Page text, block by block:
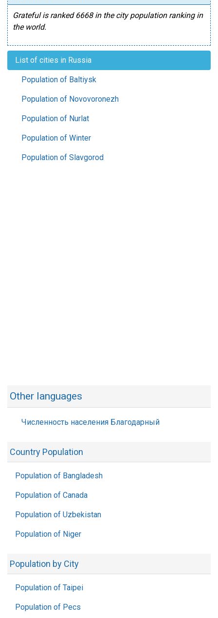
Grateful is ranked 6668 in the city population ranking in
the world.
List of cities in Russia
Population of Baltiysk
Population of Novovoronezh
Population of Nurlat
Population of Winter
Population of Slavgorod
Other languages
Численность населения Благодарный
Country Population
Population of Bangladesh
Population of Canada
Population of Uzbekistan
Population of Niger
Population by City
Population of Taipei
Population of Pecs